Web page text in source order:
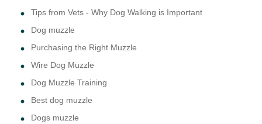
Tips from Vets - Why Dog Walking is Important
Dog muzzle
Purchasing the Right Muzzle
Wire Dog Muzzle
Dog Muzzle Training
Best dog muzzle
Dogs muzzle